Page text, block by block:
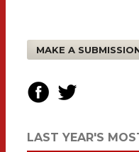
MAKE A
LAST YEAR'S